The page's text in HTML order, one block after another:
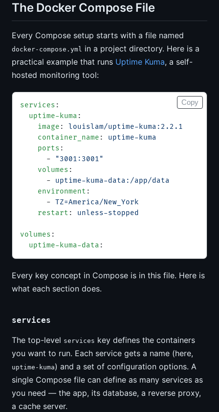
The Docker Compose File
Every Compose setup starts with a file named
docker-compose.yml in a project directory. Here is a
practical example that runs Uptime Kuma, a self-
hosted monitoring tool:
services :
  uptime-kuma
:
    image
: louislam/uptime-kuma:2.2.1
    container_name
: uptime-kuma
    ports
:
      -
"3001:3001"
    volumes
:
      -
uptime-kuma-data:/app/data
    environment
:
      -
TZ=America/New_York
    restart
: unless-stopped
volumes :
  uptime-kuma-data
:
Copy
Every key concept in Compose is in this file. Here is
what each section does.
services
The top-level services key defines the containers
you want to run. Each service gets a name (here,
uptime-kuma) and a set of configuration options. A
single Compose file can define as many services as
you need — the app, its database, a reverse proxy,
a cache server.